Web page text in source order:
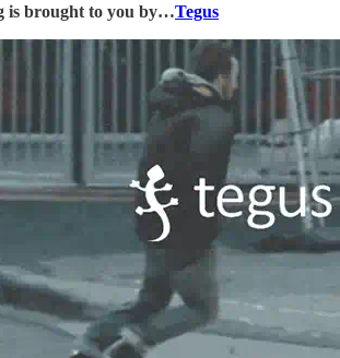
is brought to you by…Tegus